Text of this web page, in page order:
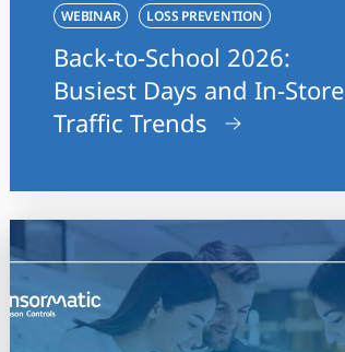
WEBINAR LOSS PREVENTION
Back-to-School 2026:
Busiest Days and In-Store
Traffic Trends